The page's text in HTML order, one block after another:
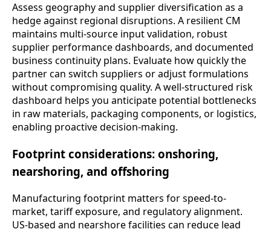
Assess geography and supplier diversification as a
hedge against regional disruptions. A resilient CM
maintains multi-source input validation, robust
supplier performance dashboards, and documented
business continuity plans. Evaluate how quickly the
partner can switch suppliers or adjust formulations
without compromising quality. A well-structured risk
dashboard helps you anticipate potential bottlenecks
in raw materials, packaging components, or logistics,
enabling proactive decision-making.
Footprint considerations: onshoring,
nearshoring, and offshoring
Manufacturing footprint matters for speed-to-
market, tariff exposure, and regulatory alignment.
US-based and nearshore facilities can reduce lead